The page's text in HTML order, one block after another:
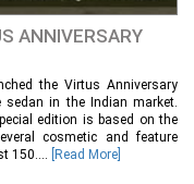
ANNIVERSARY
the Virtus Anniversary
in the Indian market.
edition is based on the
cosmetic and feature
150....
[Read More]